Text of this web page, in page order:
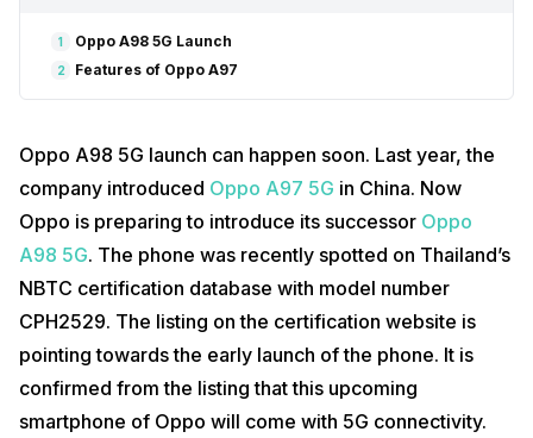
1 Oppo A98 5G Launch
2 Features of Oppo A97
Oppo A98 5G launch can happen soon. Last year, the
company introduced Oppo A97 5G in China. Now
Oppo is preparing to introduce its successor Oppo
A98 5G. The phone was recently spotted on Thailand’s
NBTC certification database with model number
CPH2529. The listing on the certification website is
pointing towards the early launch of the phone. It is
confirmed from the listing that this upcoming
smartphone of Oppo will come with 5G connectivity.